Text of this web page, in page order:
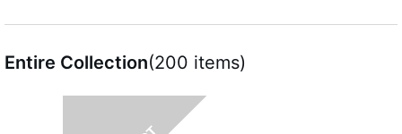
Entire Collection(200 items)